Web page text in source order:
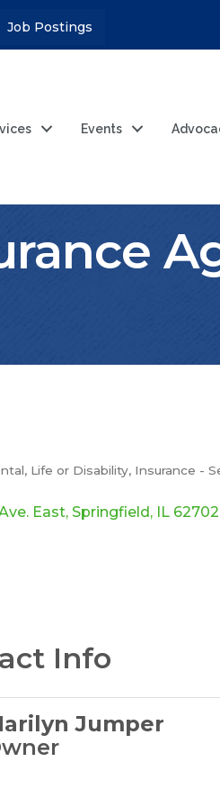
Job Postings
Events
Life or Disability Insurance -
East Springfield IL 62702
Info
Jumper